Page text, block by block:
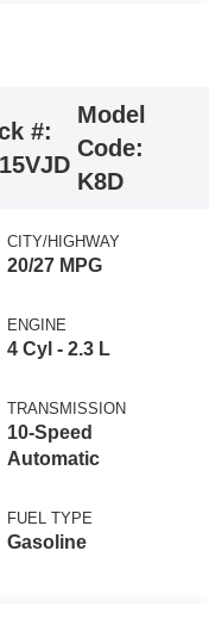
#:
Model
Code:
K8D
CITY/HIGHWAY
20/27 MPG
ENGINE
4 Cyl - 2.3 L
TRANSMISSION
10-Speed
Automatic
FUEL TYPE
Gasoline